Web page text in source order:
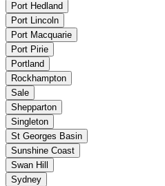
Port Hedland
Port Lincoln
Port Macquarie
Port Pirie
Portland
Rockhampton
Sale
Shepparton
Singleton
St Georges Basin
Sunshine Coast
Swan Hill
Sydney